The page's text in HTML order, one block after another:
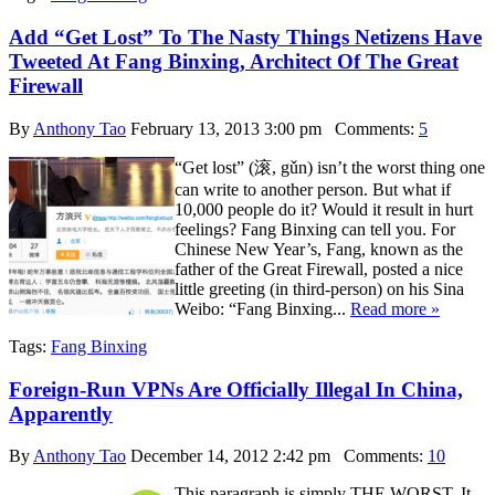
Add “Get Lost” To The Nasty Things Netizens Have
Tweeted At Fang Binxing, Architect Of The Great
Firewall
By Anthony Tao February 13, 2013 3:00 pm Comments: 5
“Get lost” (滚, gǔn) isn’t the worst thing one
can write to another person. But what if
10,000 people do it? Would it result in hurt
feelings? Fang Binxing can tell you. For
Chinese New Year’s, Fang, known as the
father of the Great Firewall, posted a nice
little greeting (in third-person) on his Sina
Weibo: “Fang Binxing... Read more »
Tags: Fang Binxing
Foreign-Run VPNs Are Officially Illegal In China,
Apparently
By Anthony Tao December 14, 2012 2:42 pm Comments: 10